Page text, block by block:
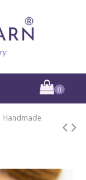
0
Handmade